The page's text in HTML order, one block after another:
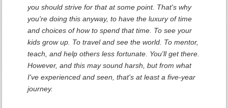
you should strive for that at some point. That's why
you're doing this anyway, to have the luxury of time
and choices of how to spend that time. To see your
kids grow up. To travel and see the world. To mentor,
teach, and help others less fortunate. You'll get there.
However, and this may sound harsh, but from what
I've experienced and seen, that's at least a five-year
journey.